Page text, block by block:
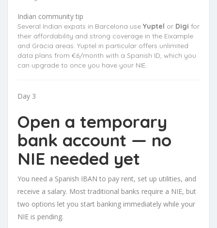
Indian community tip
Several Indian expats in Barcelona use Yuptel or Digi for
their affordability and strong coverage in the Eixample
and Gràcia areas. Yuptel in particular offers unlimited
data plans from €6/month with a Spanish ID, which you
can upgrade to once you have your NIE.
Day 3
Open a temporary
bank account — no
NIE needed yet
You need a Spanish IBAN to pay rent, set up utilities, and
receive a salary. Most traditional banks require a NIE, but
two options let you start banking immediately while your
NIE is pending.